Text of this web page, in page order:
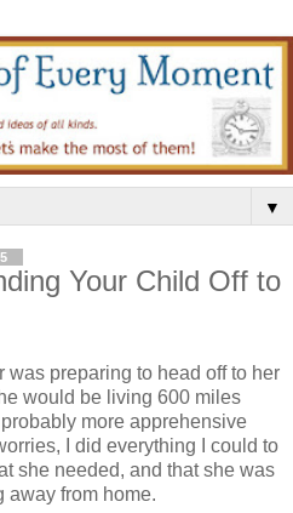
▼
Your Child Off to
was preparing to head off to her
would be living 600 miles
more apprehensive
I did everything I could to
she needed, and that she was
away from home.